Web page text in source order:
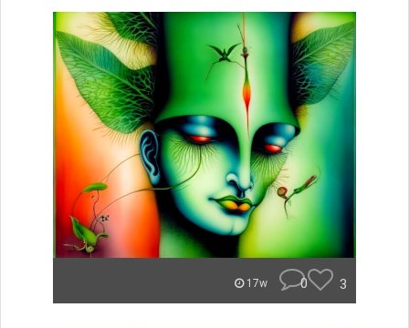
17w 0 3